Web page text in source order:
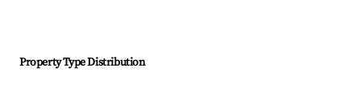
Property Type Distribution